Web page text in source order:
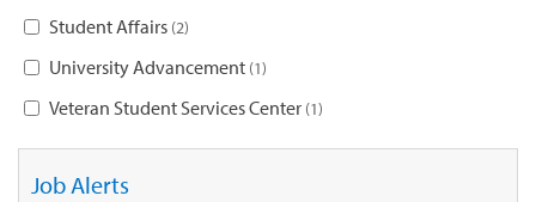
Student Affairs 2
University Advancement 1
Veteran Student Services Center 1
Job Alerts